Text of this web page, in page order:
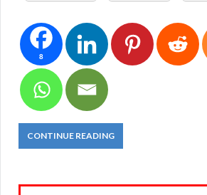
8
CONTINUE READING